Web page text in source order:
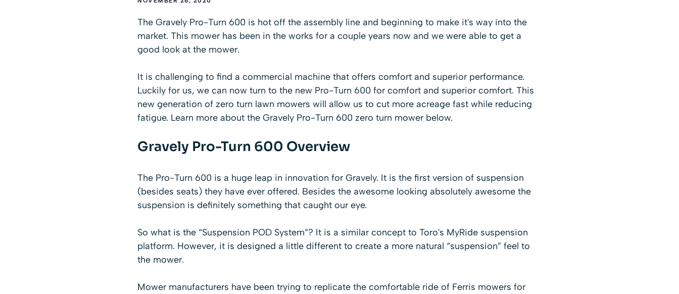
The Gravely Pro-Turn 600 is hot off the assembly line and beginning to make it's way into the
market. This mower has been in the works for a couple years now and we were able to get a
good look at the mower.
It is challenging to find a commercial machine that offers comfort and superior performance.
Luckily for us, we can now turn to the new Pro-Turn 600 for comfort and superior comfort. This
new generation of zero turn lawn mowers will allow us to cut more acreage fast while reducing
fatigue. Learn more about the Gravely Pro-Turn 600 zero turn mower below.
Gravely Pro-Turn 600 Overview
The Pro-Turn 600 is a huge leap in innovation for Gravely. It is the first version of suspension
(besides seats) they have ever offered. Besides the awesome looking absolutely awesome the
suspension is definitely something that caught our eye.
So what is the “Suspension POD System”? It is a similar concept to Toro's MyRide suspension
platform. However, it is designed a little different to create a more natural “suspension” feel to
the mower.
Mower manufacturers have been trying to replicate the comfortable ride of Ferris mowers for